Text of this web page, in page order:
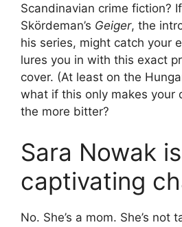
Scandinavian crime fiction?
Skördeman’s Geiger, the
his series, might catch your
lures you in with this exact
cover. (At least on the
what if this only makes your
the more bitter?
Sara Nowak
captivating
No. She’s a mom. She’s not